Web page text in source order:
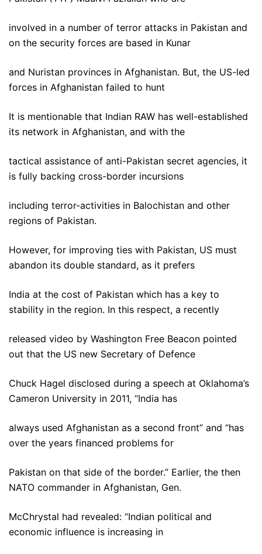
involved in a number of terror attacks in Pakistan and
on the security forces are based in Kunar
and Nuristan provinces in Afghanistan. But, the US-led
forces in Afghanistan failed to hunt
It is mentionable that Indian RAW has well-established
its network in Afghanistan, and with the
tactical assistance of anti-Pakistan secret agencies, it
is fully backing cross-border incursions
including terror-activities in Balochistan and other
regions of Pakistan.
However, for improving ties with Pakistan, US must
abandon its double standard, as it prefers
India at the cost of Pakistan which has a key to
stability in the region. In this respect, a recently
released video by Washington Free Beacon pointed
out that the US new Secretary of Defence
Chuck Hagel disclosed during a speech at Oklahoma’s
Cameron University in 2011, “India has
always used Afghanistan as a second front” and “has
over the years financed problems for
Pakistan on that side of the border.” Earlier, the then
NATO commander in Afghanistan, Gen.
McChrystal had revealed: “Indian political and
economic influence is increasing in